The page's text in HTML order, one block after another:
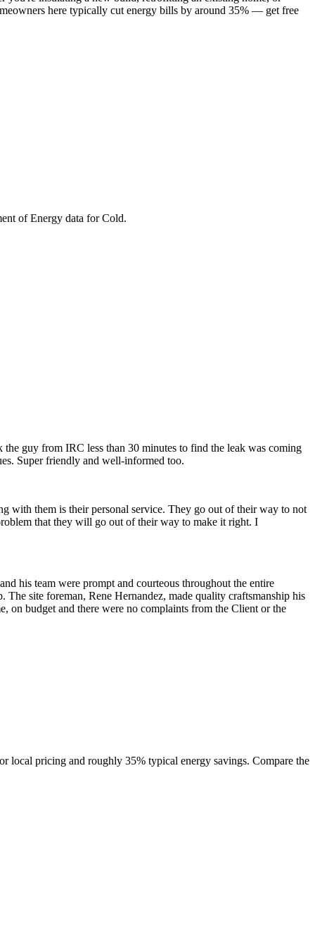
here typically cut energy bills by around 35% — get free
of Energy data forCold.
guy from IRC less than 30 minutes to find the leak was coming
Super friendly and well-informed too.
with them is their personal service. They go out of their way to not
that they will go out of their way to make it right. I
his team were prompt and courteous throughout the entire
site foreman, Rene Hernandez, made quality craftsmanship his
budget and there were no complaints from the Client or the
local pricing and roughly 35% typical energy savings. Compare the